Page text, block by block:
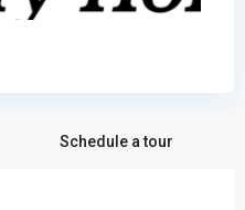
Schedule a tour